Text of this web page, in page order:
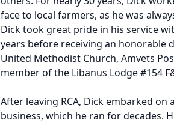
face to local farmers, as he was
Dick took great pride in his service
years before receiving an honorable
United Methodist Church, Amvets
member of the Libanus Lodge #154
After leaving RCA, Dick embarked
business, which he ran for decades.